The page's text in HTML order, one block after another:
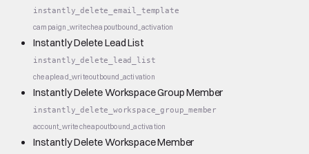
instantly_delete_email_template
campaign_writecheapoutbound_activation
Instantly Delete Lead List
instantly_delete_lead_list
cheaplead_writeoutbound_activation
Instantly Delete Workspace Group Member
instantly_delete_workspace_group_member
account_writecheapoutbound_activation
Instantly Delete Workspace Member